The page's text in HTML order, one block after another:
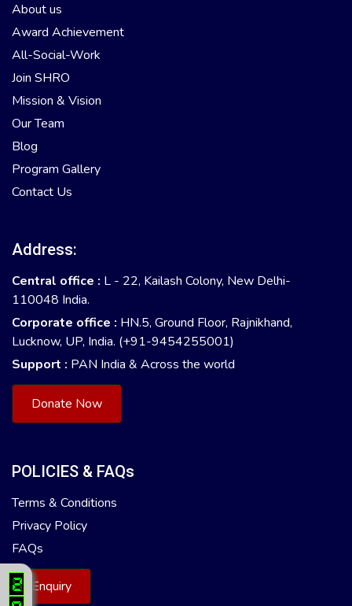
About us
Award Achievement
All-Social-Work
Join SHRO
Mission & Vision
Our Team
Blog
Program Gallery
Contact Us
Address:
Central office : L - 22, Kailash Colony, New Delhi-
110048 India.
Corporate office : HN.5, Ground Floor, Rajnikhand,
Lucknow, UP, India. (+91-9454255001)
Support : PAN India & Across the world
Donate Now
POLICIES & FAQs
Terms & Conditions
Privacy Policy
FAQs
Enquiry